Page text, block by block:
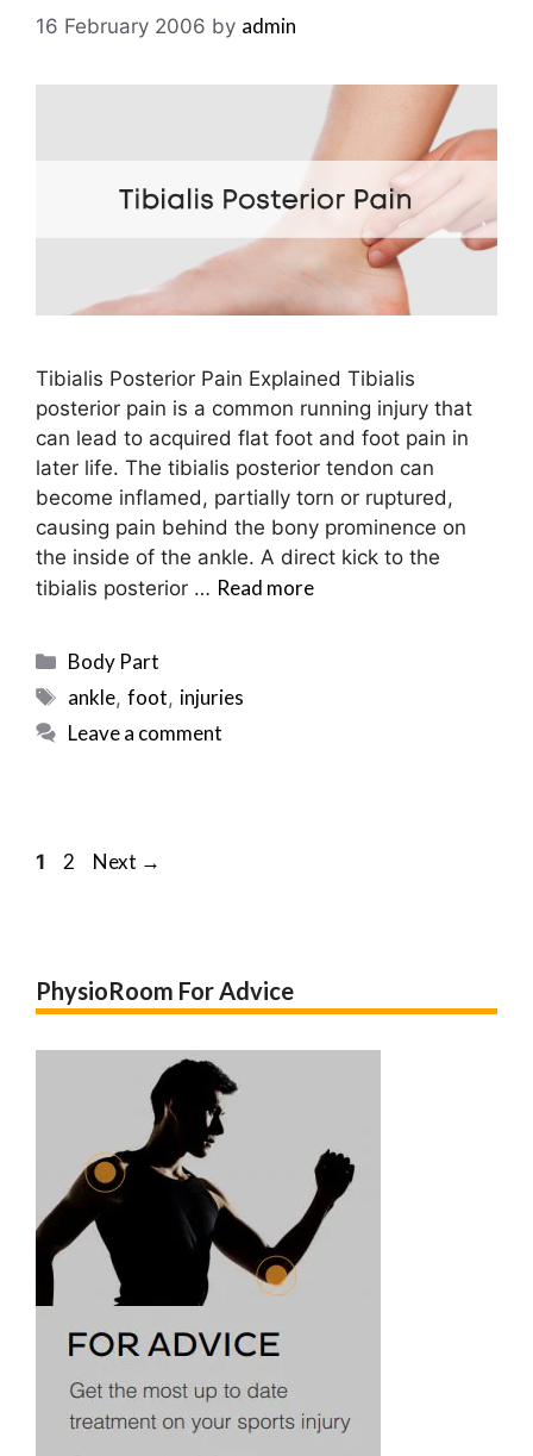
16 February 2006 by admin
Tibialis Posterior Pain Explained Tibialis
posterior pain is a common running injury that
can lead to acquired flat foot and foot pain in
later life. The tibialis posterior tendon can
become inflamed, partially torn or ruptured,
causing pain behind the bony prominence on
the inside of the ankle. A direct kick to the
tibialis posterior … Read more
Categories
Body Part
Tags
ankle,foot, injuries
Leave a comment
Post
Page
1 Page
2 Next →
PhysioRoom For Advice